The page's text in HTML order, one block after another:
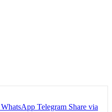
WhatsApp Telegram Share via